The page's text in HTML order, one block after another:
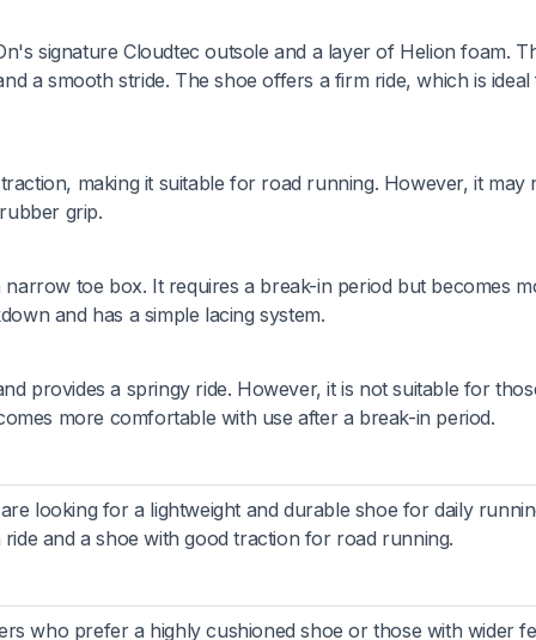
signature Cloudtec outsole and a layer of Helion foam.
a smooth stride. The shoe offers a firm ride, which is
making it suitable for road running. However, it may
grip.
toe box. It requires a break-in period but becomes
and has a simple lacing system.
provides a springy ride. However, it is not suitable for
more comfortable with use after a break-in period.
looking for a lightweight and durable shoe for daily
and a shoe with good traction for road running.
who prefer a highly cushioned shoe or those with wider